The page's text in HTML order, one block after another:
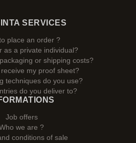
SERVICES
place an order ?
as a private individual?
or shipping costs?
my proof sheet?
techniques do you use?
do you deliver to?
Job offers
we are ?
conditions of sale